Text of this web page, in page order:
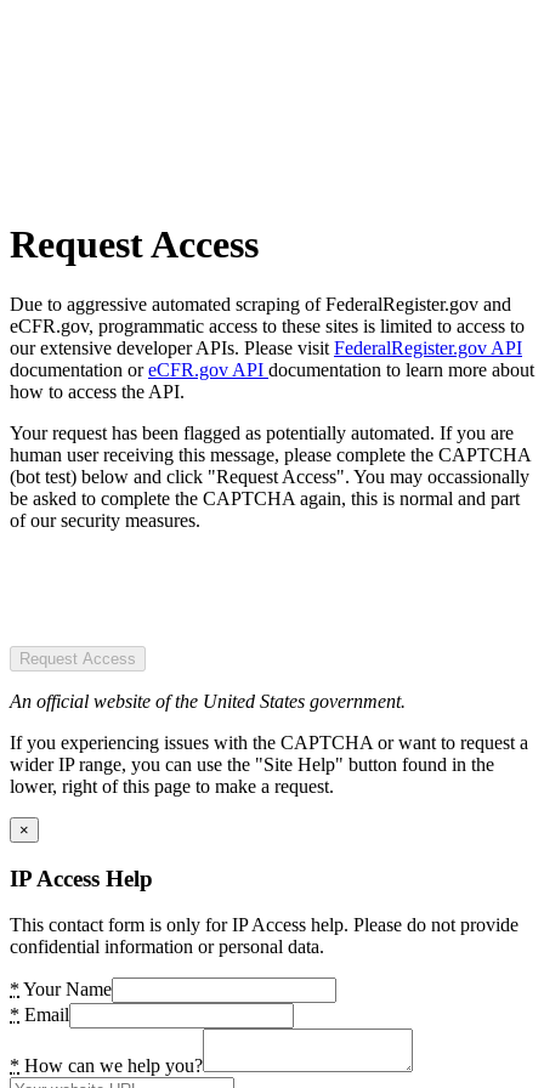
Request Access
Due to aggressive automated scraping of FederalRegister.gov and
eCFR.gov, programmatic access to these sites is limited to access to
our extensive developer APIs. Please visit FederalRegister.gov API
documentation oreCFR.gov API documentation to learn more about
how to access the API.
Your request has been flagged as potentially automated. If you are
human user receiving this message, please complete the CAPTCHA
(bot test) below and click "Request Access". You may occassionally
be asked to complete the CAPTCHA again, this is normal and part
of our security measures.
Request Access
An official website of the United States government.
If you experiencing issues with the CAPTCHA or want to request a
wider IP range, you can use the "Site Help" button found in the
lower, right of this page to make a request.
×
IP Access Help
This contact form is only for IP Access help. Please do not provide
confidential information or personal data.
* Your Name
* Email
* How can we help you?